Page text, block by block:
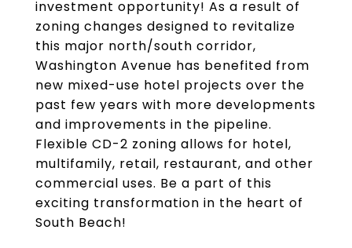
investment opportunity! As a result of
zoning changes designed to revitalize
this major north/south corridor,
Washington Avenue has benefited from
new mixed-use hotel projects over the
past few years with more developments
and improvements in the pipeline.
Flexible CD-2 zoning allows for hotel,
multifamily, retail, restaurant, and other
commercial uses. Be a part of this
exciting transformation in the heart of
South Beach!